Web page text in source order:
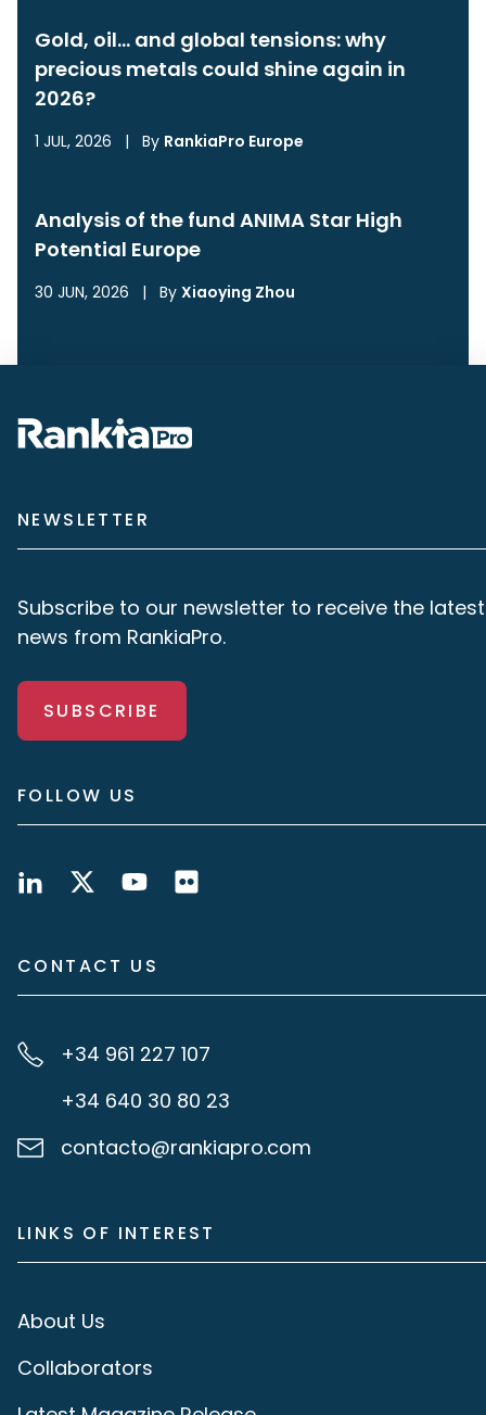
Gold, oil… and global tensions: why
precious metals could shine again in
2026?
1 JUL, 2026 | By RankiaPro Europe
Analysis of the fund ANIMA Star High
Potential Europe
30 JUN, 2026 | By Xiaoying Zhou
NEWSLETTER
Subscribe to our newsletter to receive the latest
news from RankiaPro.
SUBSCRIBE
FOLLOW US
CONTACT US
+34 961 227 107
+34 640 30 80 23
contacto@rankiapro.com
LINKS OF INTEREST
About Us
Collaborators